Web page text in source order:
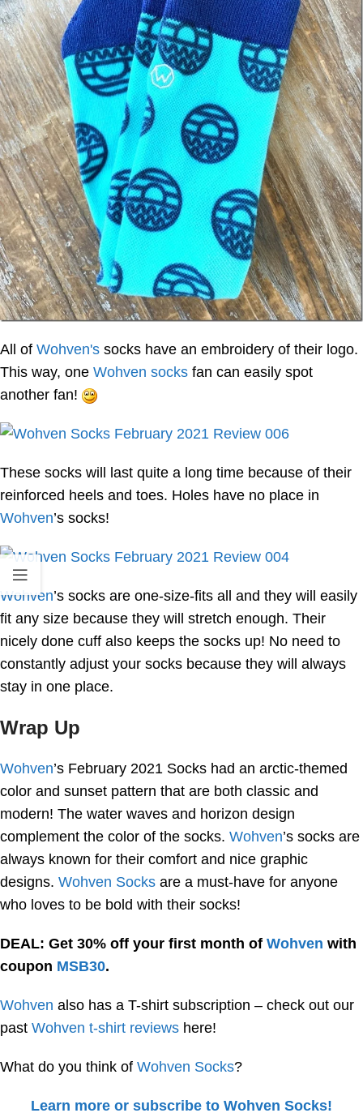
All of Wohven's socks have an embroidery of their logo.
This way, one Wohven socks fan can easily spot
another fan!
These socks will last quite a long time because of their
reinforced heels and toes. Holes have no place in
Wohven’s socks!
Wohven’s socks are one-size-fits all and they will easily
fit any size because they will stretch enough. Their
nicely done cuff also keeps the socks up! No need to
constantly adjust your socks because they will always
stay in one place.
Wrap Up
Wohven’s February 2021 Socks had an arctic-themed
color and sunset pattern that are both classic and
modern! The water waves and horizon design
complement the color of the socks. Wohven’s socks are
always known for their comfort and nice graphic
designs. Wohven Socks are a must-have for anyone
who loves to be bold with their socks!
DEAL: Get 30% off your first month of Wohven with
coupon MSB30.
Wohven also has a T-shirt subscription – check out our
past Wohven t-shirt reviews here!
What do you think of Wohven Socks?
Learn more or subscribe to Wohven Socks!